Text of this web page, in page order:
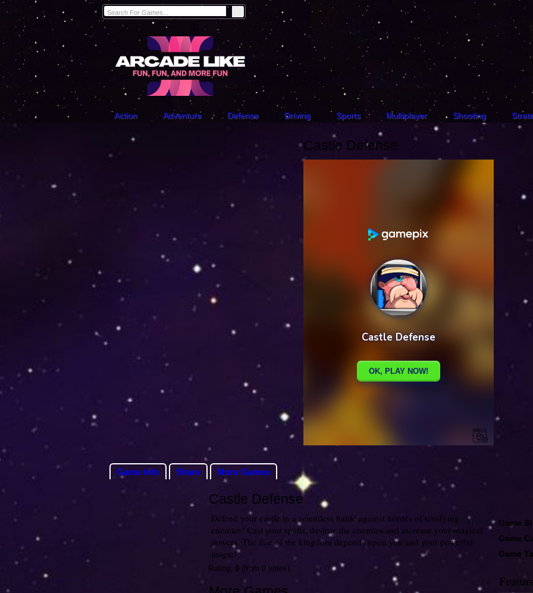
Action Adventure Defense Driving Sports Multiplayer Shooting
Castle Defense
Game Info Share More Games
Castle Defense
Defend your castle in a relentless battle against hordes of terrifying
enemies! Cast your spells, destroy the enemies and increase your magical
powers. The fate of the kingdom depends upon you and your powerful
magic!
Rating: 0 (from 0 votes)
Game
Game
Game